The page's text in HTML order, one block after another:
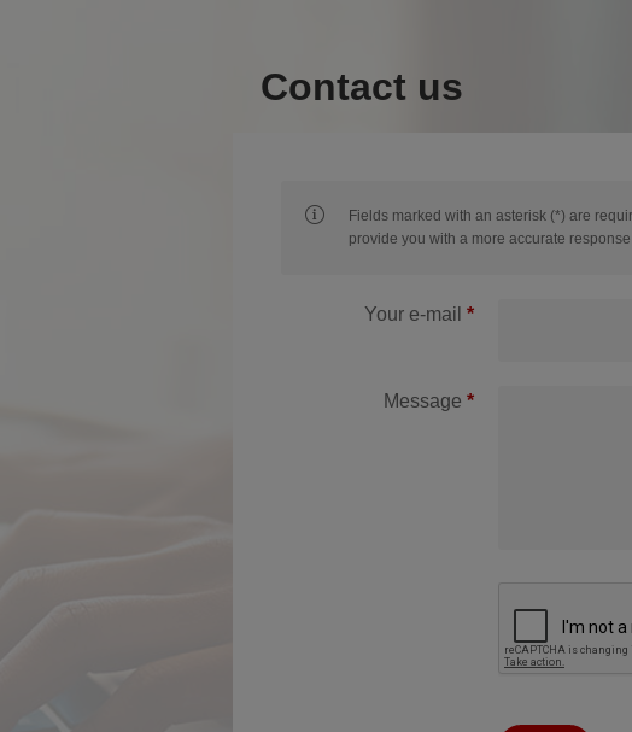
Contact us
Fields marked with an asterisk (*) are
provide you with a more accurate
Your e-mail
Message